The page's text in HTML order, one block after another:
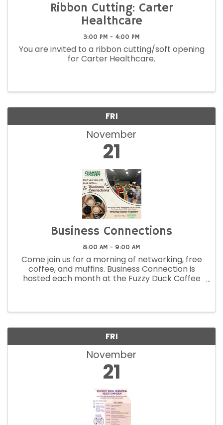
Ribbon Cutting: Carter
Healthcare
3:00 PM - 4:00 PM
You are invited to a ribbon cutting/soft opening
for Carter Healthcare.
FRI
November
21
Business Connections
8:00 AM - 9:00 AM
Come join us for a morning of networking, free
coffee, and muffins. Business Connection is
hosted each month at the Fuzzy Duck Coffee
FRI
November
21